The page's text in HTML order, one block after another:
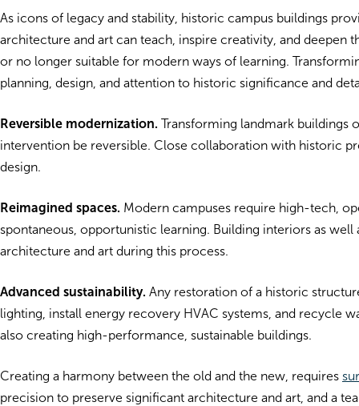
As icons of legacy and stability, historic campus buildings
architecture and art can teach, inspire creativity, and
or no longer suitable for modern ways of learning.
planning, design, and attention to historic significance and
Reversible modernization. Transforming landmark buildings
intervention be reversible. Close collaboration with historic
design.
Reimagined spaces. Modern campuses require high-tech,
spontaneous, opportunistic learning. Building interiors as
architecture and art during this process.
Advanced sustainability. Any restoration of a historic
lighting, install energy recovery HVAC systems, and recycle
also creating high-performance, sustainable buildings.
Creating a harmony between the old and the new, requires
precision to preserve significant architecture and art, and a